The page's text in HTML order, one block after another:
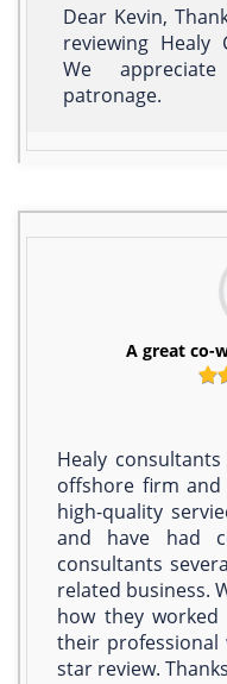
Dear Kevin,
reviewing Healy
We
patronage.
A great co-
Healy
offshore firm
high-quality
and have had
consultants
related business.
how they worked
their professional
star review.